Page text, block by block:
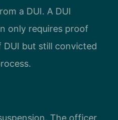
a DUI. A DUI
only requires proof
but still convicted
The officer